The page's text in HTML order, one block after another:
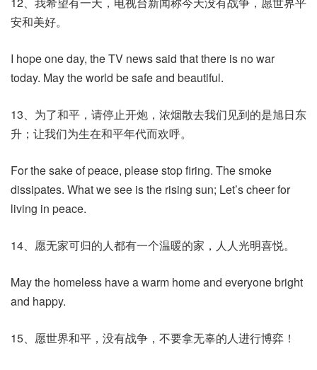
安和美好。
I hope one day, the TV news said that there is no war
today. May the world be safe and beautiful.
13、为了和平，请停止开炮，浓烟散去我们见到的是旭日东
升；让我们为生在和平年代而欢呼。
For the sake of peace, please stop firing. The smoke
dissipates. What we see is the rising sun; Let’s cheer for
living in peace.
14、愿无家可归的人都有一个温暖的家，人人光明喜悦。
May the homeless have a warm home and everyone bright
and happy.
15、愿世界和平，没有战争，不要拿无辜的人进行博弈！